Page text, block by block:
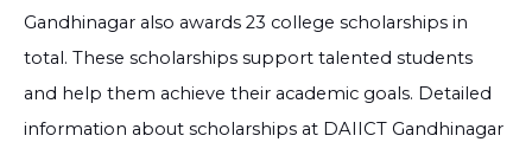
Gandhinagar also awards 23 college scholarships in
total. These scholarships support talented students
and help them achieve their academic goals. Detailed
information about scholarships at DAIICT Gandhinagar